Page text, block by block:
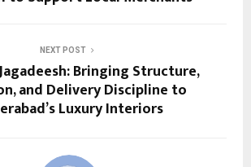
NEXT POST
Bringing Structure,
and Delivery Discipline to
Luxury Interiors